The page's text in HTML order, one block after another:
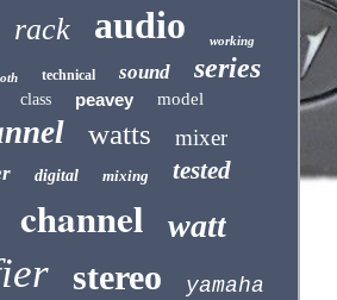
rack audio working
technical sound series
class peavey model
watts mixer
digital mixing tested
channel watt
stereo yamaha